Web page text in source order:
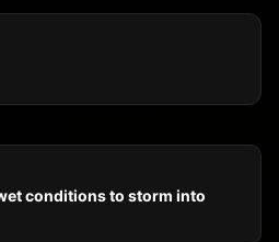
conditions to storm into